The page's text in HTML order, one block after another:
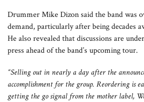
Drummer Mike Dizon said the band was
demand, particularly after being decades
He also revealed that discussions are
press ahead of the band’s upcoming tour.
“Selling out in nearly a day after the
accomplishment for the group. Reordering is
getting the go signal from the mother label,